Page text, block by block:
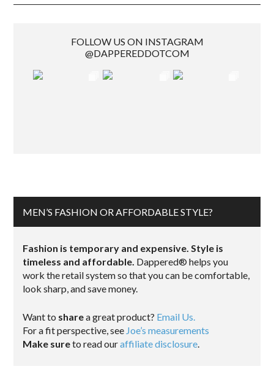
FOLLOW US ON INSTAGRAM
@DAPPEREDDOTCOM
MEN’S FASHION OR AFFORDABLE STYLE?
Fashion is temporary and expensive. Style is
timeless and affordable. Dappered® helps you
work the retail system so that you can be comfortable,
look sharp, and save money.
Want to sharea great product? Email Us.
For a fit perspective, see Joe’s measurements
Make sureto read ouraffiliate disclosure.